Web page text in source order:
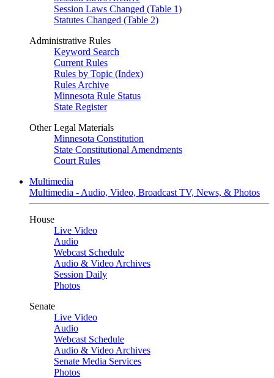
Session Laws Changed (Table 1)
Statutes Changed (Table 2)
Administrative Rules
Keyword Search
Current Rules
Rules by Topic (Index)
Rules Archive
Minnesota Rule Status
State Register
Other Legal Materials
Minnesota Constitution
State Constitutional Amendments
Court Rules
Multimedia
Multimedia - Audio, Video, Broadcast TV, News, & Photos
House
Live Video
Audio
Webcast Schedule
Audio & Video Archives
Session Daily
Photos
Senate
Live Video
Audio
Webcast Schedule
Audio & Video Archives
Senate Media Services
Photos